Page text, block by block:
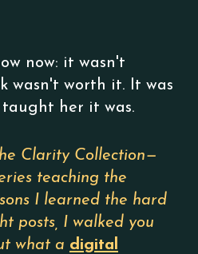
now: it wasn't
wasn't worth it. It was
taught her it was.
Clarity Collection—
teaching the
I learned the hard
posts, I walked you
what a digital